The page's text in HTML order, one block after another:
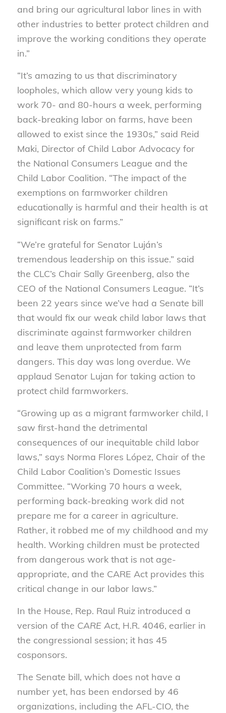
and bring our agricultural labor lines in with
other industries to better protect children and
improve the working conditions they operate
in.”
“It’s amazing to us that discriminatory
loopholes, which allow very young kids to
work 70- and 80-hours a week, performing
back-breaking labor on farms, have been
allowed to exist since the 1930s,” said Reid
Maki, Director of Child Labor Advocacy for
the National Consumers League and the
Child Labor Coalition. “The impact of the
exemptions on farmworker children
educationally is harmful and their health is at
significant risk on farms.”
“We’re grateful for Senator Luján’s
tremendous leadership on this issue.” said
the CLC’s Chair Sally Greenberg, also the
CEO of the National Consumers League. “It’s
been 22 years since we’ve had a Senate bill
that would fix our weak child labor laws that
discriminate against farmworker children
and leave them unprotected from farm
dangers. This day was long overdue. We
applaud Senator Lujan for taking action to
protect child farmworkers.
“Growing up as a migrant farmworker child, I
saw first-hand the detrimental
consequences of our inequitable child labor
laws,” says Norma Flores López, Chair of the
Child Labor Coalition’s Domestic Issues
Committee. “Working 70 hours a week,
performing back-breaking work did not
prepare me for a career in agriculture.
Rather, it robbed me of my childhood and my
health. Working children must be protected
from dangerous work that is not age-
appropriate, and the CARE Act provides this
critical change in our labor laws.”
In the House, Rep. Raul Ruiz introduced a
version of the CARE Act, H.R. 4046, earlier in
the congressional session; it has 45
cosponsors.
The Senate bill, which does not have a
number yet, has been endorsed by 46
organizations, including the AFL-CIO, the